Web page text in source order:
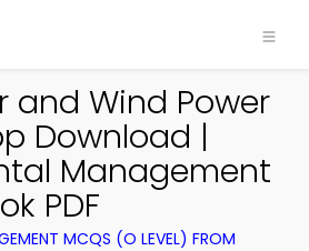
and Wind Power
Download |
Management
PDF
MCQS (O LEVEL) FROM